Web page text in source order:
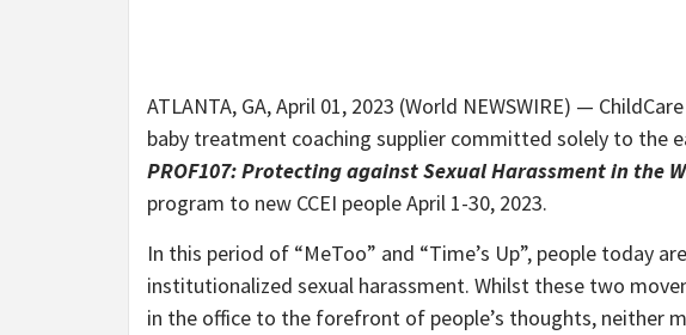
ATLANTA, GA, April 01, 2023 (World NEWSWIRE) —
baby treatment coaching supplier committed solely to the
PROF107: Protecting against Sexual Harassment in the
program to new CCEI people April 1-30, 2023.
In this period of “MeToo” and “Time’s Up”, people today
institutionalized sexual harassment. Whilst these two
in the office to the forefront of people’s thoughts, neither